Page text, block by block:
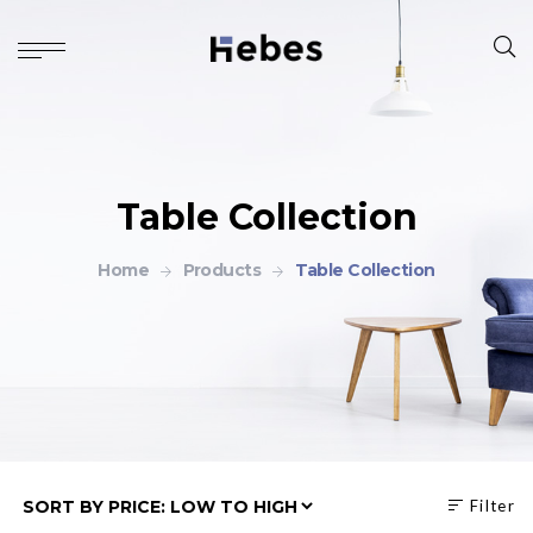
Table Collection
Home Products Table Collection
Filter